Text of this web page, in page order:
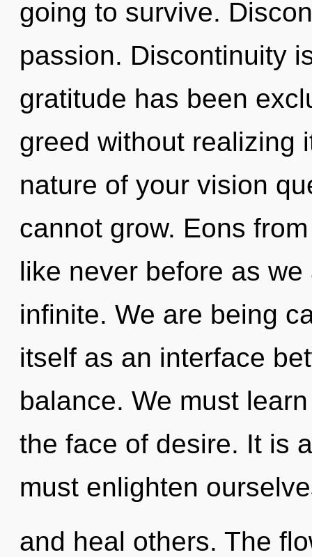
going to survive.
passion. Discontinuity
gratitude has been
greed without realizing
nature of your vision
cannot grow. Eons
like never before as
infinite. We are being
itself as an interface
balance. We must
the face of desire. It is
must enlighten
and heal others. The